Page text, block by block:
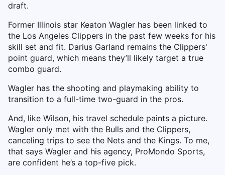
draft.
Former Illinois star Keaton Wagler has been linked to
the Los Angeles Clippers in the past few weeks for his
skill set and fit. Darius Garland remains the Clippers'
point guard, which means they’ll likely target a true
combo guard.
Wagler has the shooting and playmaking ability to
transition to a full-time two-guard in the pros.
And, like Wilson, his travel schedule paints a picture.
Wagler only met with the Bulls and the Clippers,
canceling trips to see the Nets and the Kings. To me,
that says Wagler and his agency, ProMondo Sports,
are confident he’s a top-five pick.